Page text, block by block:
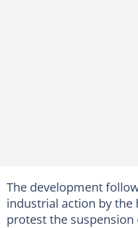
The development
industrial action by the
protest the suspension